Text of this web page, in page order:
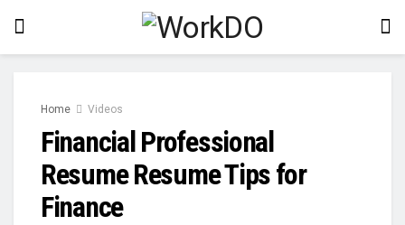
Home Videos
Financial Professional
Resume Resume Tips for
Finance